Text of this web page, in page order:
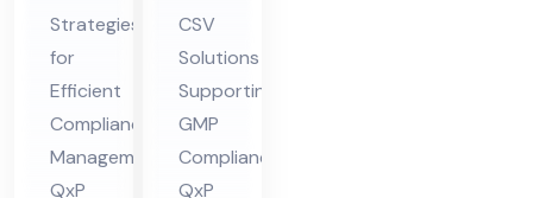
Co
nsu
lta
nt
in
Strategies
for
Efficient
Compliance
Management:
QxP
Co
nsu
lta
nt
in
CSV
Solutions
Supporting
GMP
Compliance:
QxP